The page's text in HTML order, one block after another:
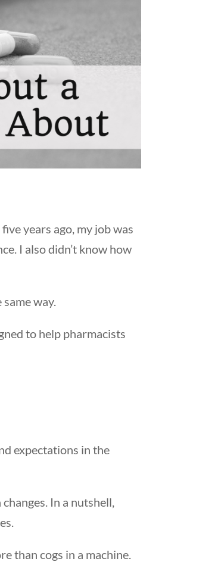
five years ago, my job was
I also didn’t know how
way.
to help pharmacists
expectations in the
In a nutshell,
than cogs in a machine.